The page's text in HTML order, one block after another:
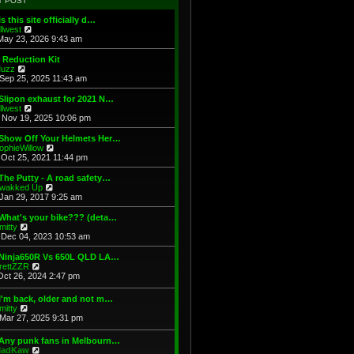
s
t
e
s
p
o
s
e
l
a
t
s
t
p
s
t
this site officially d…
i
e
w
h
a
t
e
t
p
o
s
t
23, 2026 9:43 am
Reduction Kit
e
w
t
h
e
l
a
t
e
t
p
o
s
t
25, 2025 11:43 am
exhaust for 2021 N…
i
e
w
t
h
l
a
t
e
t
o
s
t
Nov 19, 2025 10:06 pm
Off Your Helmets Her…
i
e
w
h
l
a
t
e
t
o
s
t
25, 2021 11:44 pm
Putty - A road safety…
Up
i
e
w
h
l
a
e
s
t
o
s
t
29, 2017 9:25 am
your bike??? (deta…
e
w
h
a
e
s
t
p
04, 2023 10:53 am
Vs 650L QLD LA…
i
w
t
h
e
l
a
26, 2024 2:47 pm
back, older and not m…
w
t
27, 2025 9:31 pm
punk fans in Melbourn…